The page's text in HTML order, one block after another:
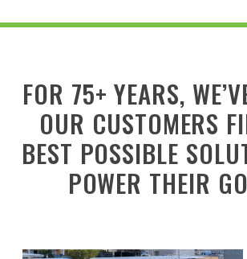
FOR 75+ YEARS,
OUR CUSTOMERS
BEST POSSIBLE
POWER THEIR